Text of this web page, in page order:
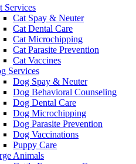
Services
Cat Spay & Neuter
Cat Dental Care
Cat Microchipping
Cat Parasite Prevention
Cat Vaccines
Services
Dog Spay & Neuter
Dog Behavioral Counseling
Dog Dental Care
Dog Microchipping
Dog Parasite Prevention
Dog Vaccinations
Puppy Care
Animals